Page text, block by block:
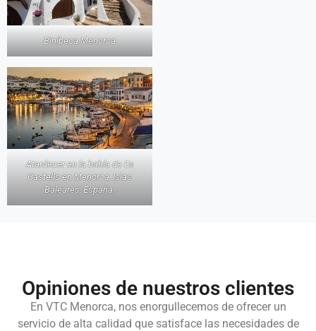
Binibeca Menorca
Atardecer en la bahía de Es
Castells en Menorca, Islas
Baleares, España.
Opiniones de nuestros clientes
En VTC Menorca, nos enorgullecemos de ofrecer un
servicio de alta calidad que satisface las necesidades de